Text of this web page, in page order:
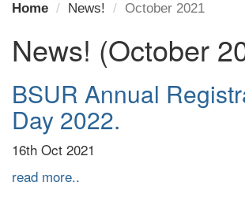
Home News! October 2021
News! (October
BSUR Annual
Day 2022.
16th Oct 2021
read more..